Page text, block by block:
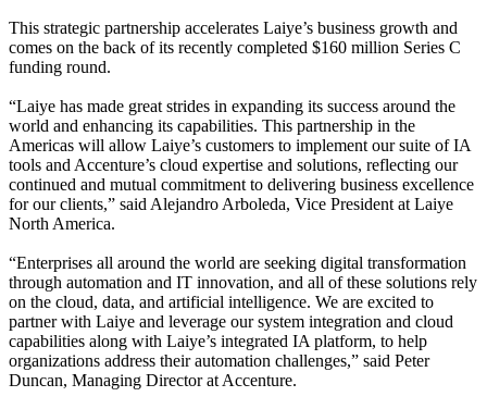
This strategic partnership accelerates Laiye’s business growth and
comes on the back ofits recently completed $160 million Series C
funding round.
“Laiye has made great strides in expanding its success around the
world and enhancing its capabilities. This partnership in the
Americas will allow Laiye’s customers to implement our suite of IA
tools and Accenture’s cloud expertise and solutions, reflecting our
continued and mutual commitment to delivering business excellence
for our clients,” said Alejandro Arboleda, Vice President at Laiye
North America.
“Enterprises all around the world are seeking digital transformation
through automation and IT innovation, and all of these solutions rely
on the cloud, data, and artificial intelligence. We are excited to
partner with Laiye and leverage our system integration and cloud
capabilities along with Laiye’s integrated IA platform, to help
organizations address their automation challenges,” said Peter
Duncan, Managing Director at Accenture.